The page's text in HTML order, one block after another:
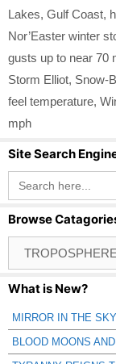
Lakes, Gulf Coast,
Nor’Easter winter
gusts up to near 70
Storm Elliot, Snow-
feel temperature,
mph
Site Search
Search
for:
Browse
Catagories
What is New?
MIRROR IN THE
BLOOD MOONS